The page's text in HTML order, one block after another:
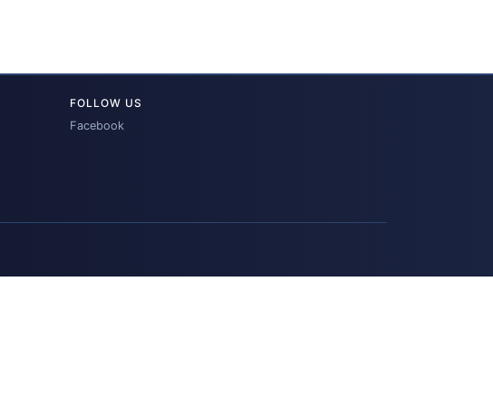
FOLLOW US
Facebook